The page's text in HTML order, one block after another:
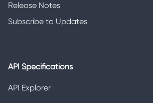
Release Notes
Subscribe to Updates
API Specifications
API Explorer